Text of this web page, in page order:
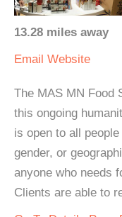
13.28 miles away
Email Website
The MAS MN Food
this ongoing
is open to all
gender, or
anyone who needs
Clients are able to